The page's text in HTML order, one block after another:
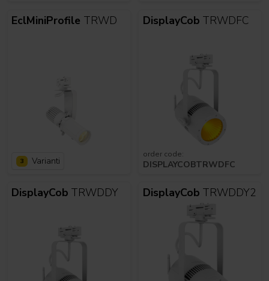
EclMiniProfile TRWD
3 Varianti
DisplayCob TRWDFC
order code:
DISPLAYCOBTRWDFC
DisplayCob TRWDDY DisplayCob TRWDDY2